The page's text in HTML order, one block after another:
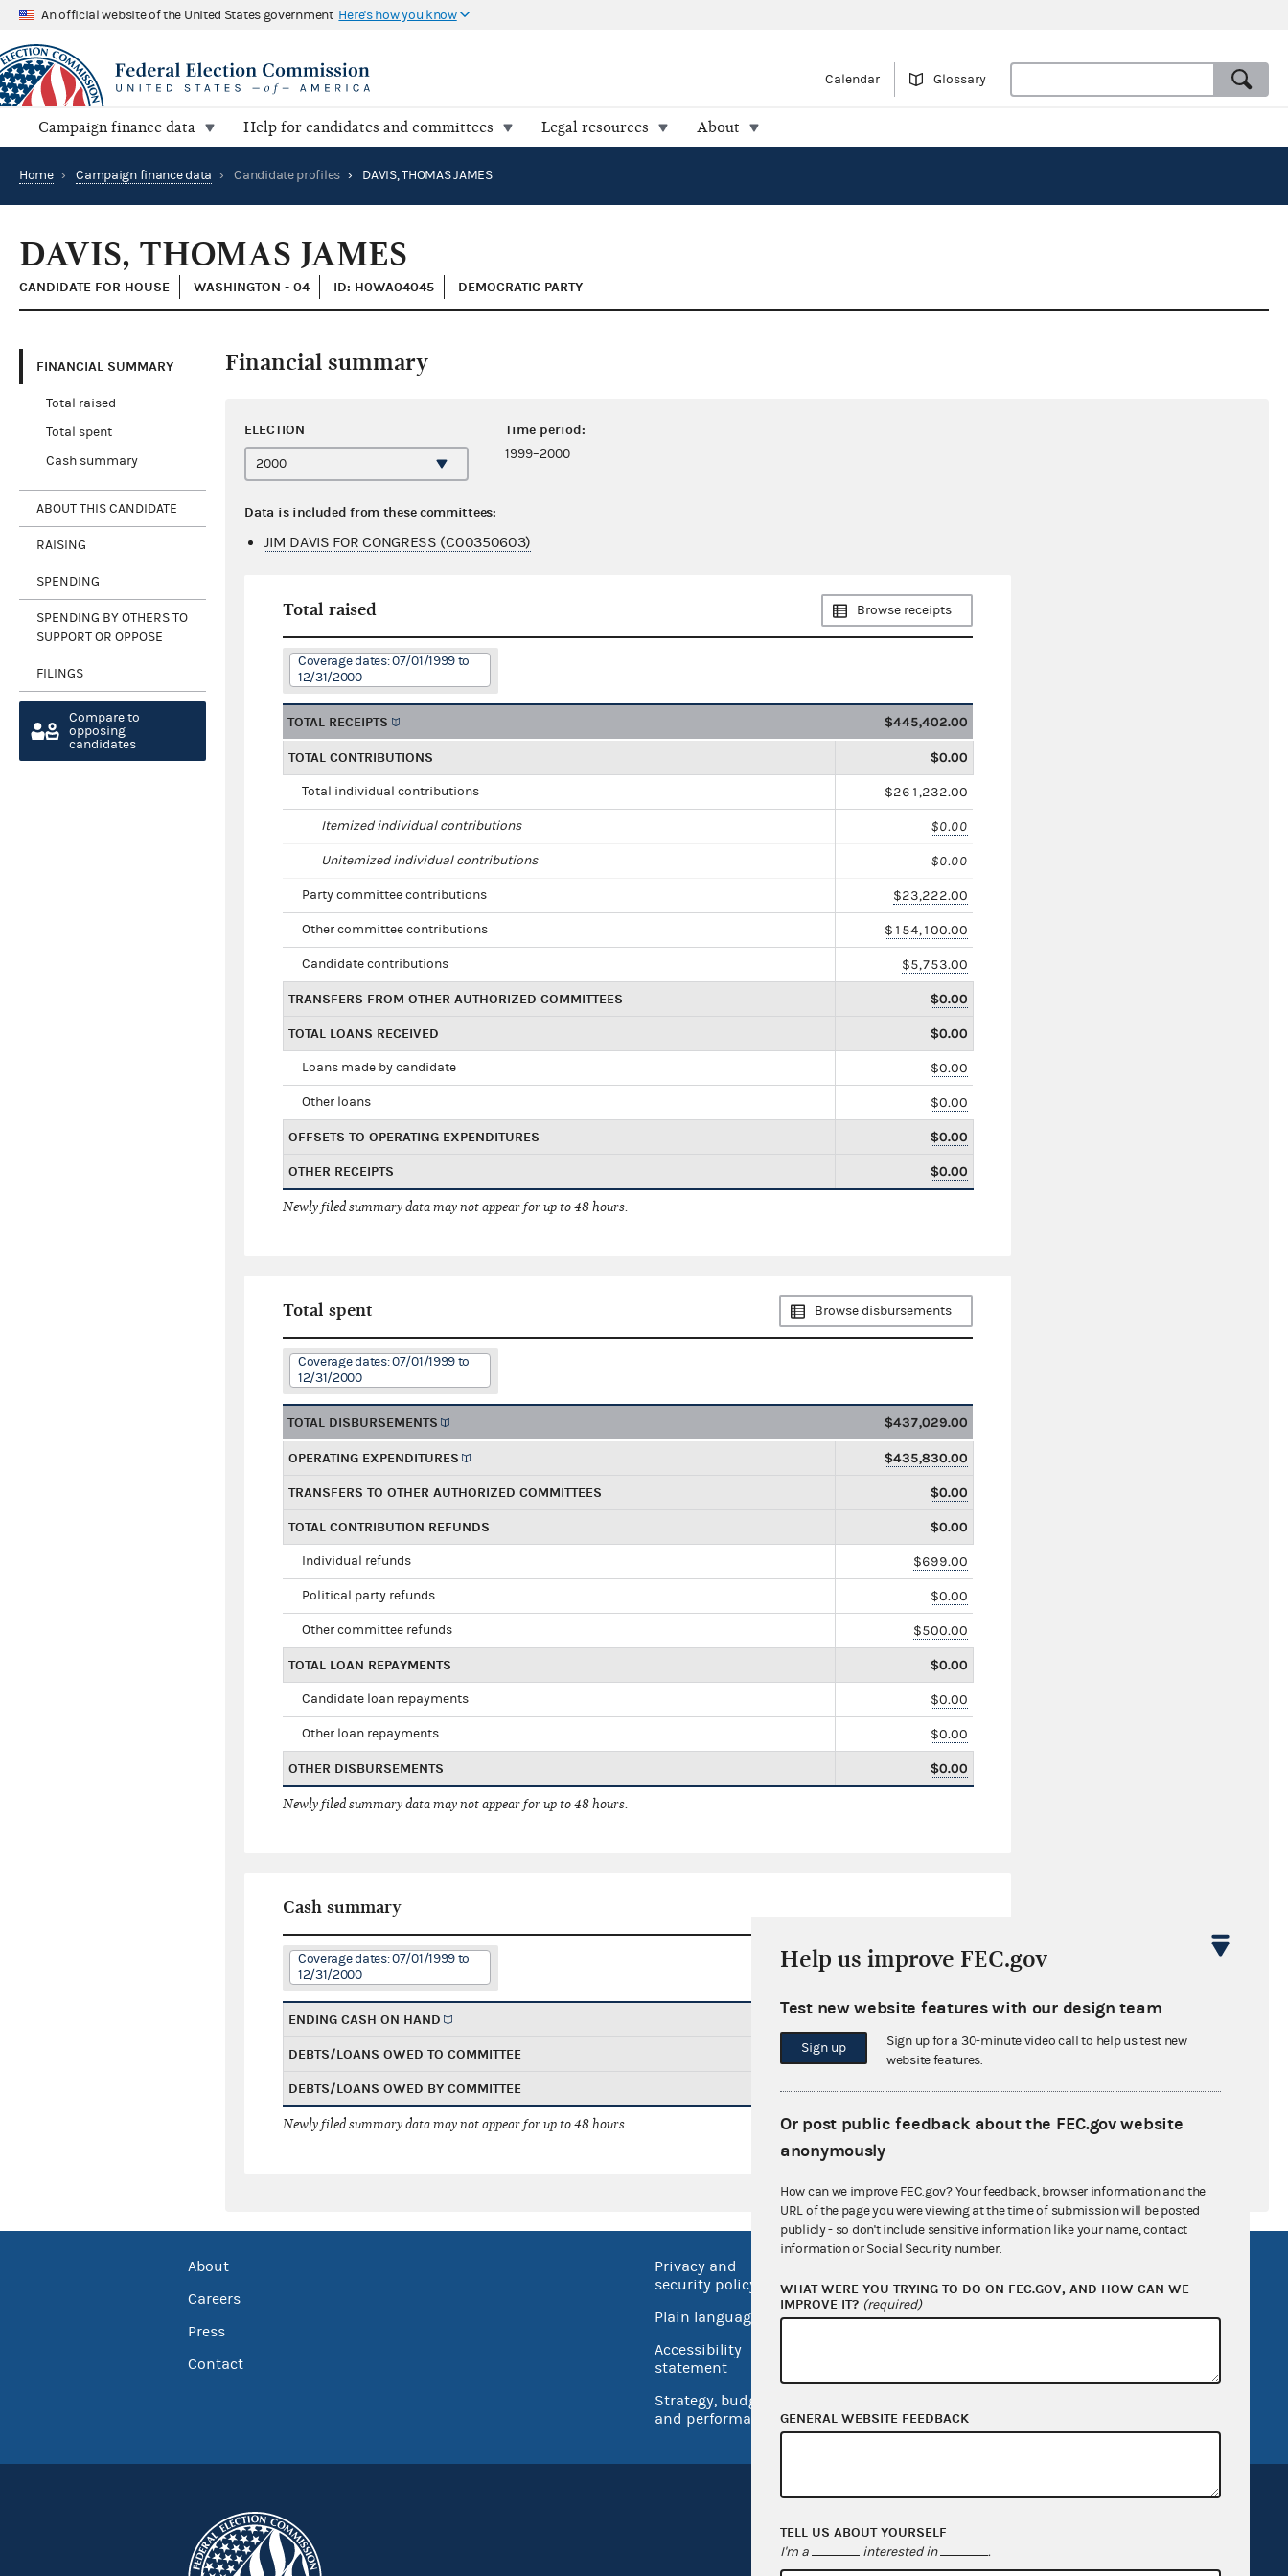
An official website of the United States government Here's how you know
Calendar Glossary
Campaign finance data Help for candidates and committees Legal resources About
Home › Campaign finance data › Candidate profiles › DAVIS, THOMAS JAMES
DAVIS, THOMAS JAMES
CANDIDATE FOR HOUSE WASHINGTON - 04 ID: H0WA04045 DEMOCRATIC PARTY
FINANCIAL SUMMARY
Total raised
Total spent
Cash summary
ABOUT THIS CANDIDATE
RAISING
SPENDING
SPENDING BY OTHERS TO
SUPPORT OR OPPOSE
FILINGS
Compare to
opposing
candidates
Financial summary
ELECTION Time period:
1999–2000
Data is included from these committees:
JIM DAVIS FOR CONGRESS (C00350603)
Total raised Browse receipts
Coverage dates: 07/01/1999 to
12/31/2000
TOTAL RECEIPTS $445,402.00
TOTAL CONTRIBUTIONS $0.00
Total individual contributions $261,232.00
Itemized individual contributions $0.00
Unitemized individual contributions $0.00
Party committee contributions $23,222.00
Other committee contributions $154,100.00
Candidate contributions $5,753.00
TRANSFERS FROM OTHER AUTHORIZED COMMITTEES $0.00
TOTAL LOANS RECEIVED $0.00
Loans made by candidate $0.00
Other loans $0.00
OFFSETS TO OPERATING EXPENDITURES $0.00
OTHER RECEIPTS $0.00
Newly filed summary data may not appear for up to 48 hours.
Total spent Browse disbursements
Coverage dates: 07/01/1999 to
12/31/2000
TOTAL DISBURSEMENTS $437,029.00
OPERATING EXPENDITURES $435,830.00
TRANSFERS TO OTHER AUTHORIZED COMMITTEES $0.00
TOTAL CONTRIBUTION REFUNDS $0.00
Individual refunds $699.00
Political party refunds $0.00
Other committee refunds $500.00
TOTAL LOAN REPAYMENTS $0.00
Candidate loan repayments $0.00
Other loan repayments $0.00
OTHER DISBURSEMENTS $0.00
Newly filed summary data may not appear for up to 48 hours.
Cash summary
Coverage dates: 07/01/1999 to
12/31/2000
ENDING CASH ON HAND
DEBTS/LOANS OWED TO COMMITTEE $0.00
DEBTS/LOANS OWED BY COMMITTEE $14,638.00
Newly filed summary data may not appear for up to 48 hours.
About
Careers
Press
Contact
Privacy and
security policy
Plain language
Accessibility
statement
Strategy, budget
and performance
Open government
OpenFEC API
Help us improve FEC.gov
Test new website features with our design team
Sign up
Sign up for a 30-minute video call to help us test new
website features.
Or post public feedback about the FEC.gov website
anonymously
How can we improve FEC.gov? Your feedback, browser information and the
URL of the page you were viewing at the time of submission will be posted
publicly - so don't include sensitive information like your name, contact
information or Social Security number.
WHAT WERE YOU TRYING TO DO ON FEC.GOV, AND HOW CAN WE
IMPROVE IT? (required)
GENERAL WEBSITE FEEDBACK
TELL US ABOUT YOURSELF
I'm a interested in .